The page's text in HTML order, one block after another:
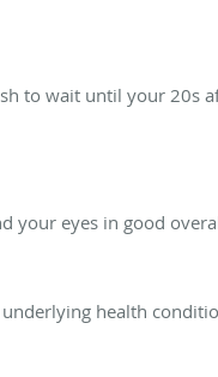
to wait until your 20s
your eyes in good
health